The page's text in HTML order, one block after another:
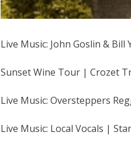
Live Music: John Goslin &
Sunset Wine Tour | Crozet
Live Music: Oversteppers
Live Music: Local Vocals |